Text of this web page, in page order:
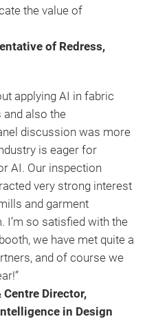
the value of
of Redress,
applying AI in fabric
and also the
discussion was more
is eager for
AI. Our inspection
very strong interest
and garment
I’m so satisfied with the
we have met quite a
and of course we
Centre Director,
in Design